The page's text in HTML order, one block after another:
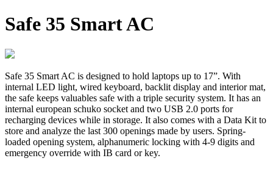
Safe 35 Smart AC
Safe 35 Smart AC is designed to hold laptops up to 17”. With
internal LED light, wired keyboard, backlit display and interior mat,
the safe keeps valuables safe with a triple security system. It has an
internal european schuko socket and two USB 2.0 ports for
recharging devices while in storage. It also comes with a Data Kit to
store and analyze the last 300 openings made by users. Spring-
loaded opening system, alphanumeric locking with 4-9 digits and
emergency override with IB card or key.